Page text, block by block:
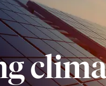
Technology Transformation